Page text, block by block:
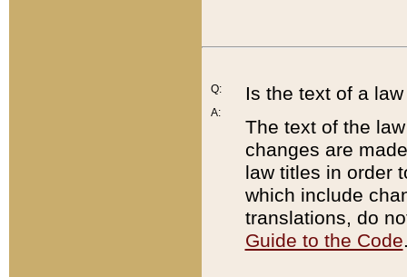
Q:
A:
Is the text of a
The text of the
changes are
law titles in order
which include
translations, do
Guide to the Code